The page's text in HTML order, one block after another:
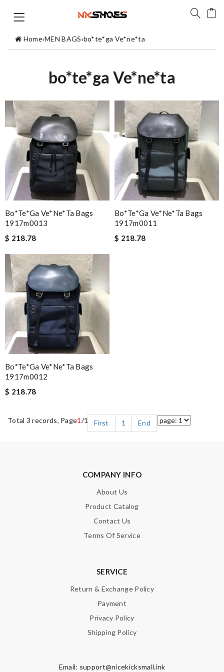
Home›MEN BAGS›bo*te*ga Ve*ne*ta
bo*te*ga Ve*ne*ta
Bo*te*ga Ve*ne*ta Bags
1917m0013
$ 218.78
Bo*te*ga Ve*ne*ta Bags
1917m0011
$ 218.78
Bo*te*ga Ve*ne*ta Bags
1917m0012
$ 218.78
Total 3 records, Page1 /1 First 1 End
COMPANY INFO
About Us
Product Catalog
Contact Us
Terms Of Service
SERVICE
Return & Exchange Policy
Payment
Privacy Policy
Shipping Policy
Email: support@nicekicksmall.ink